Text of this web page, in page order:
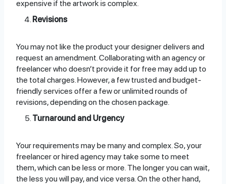
expensive if the artwork is complex.
Revisions
You may not like the product your designer delivers and
request an amendment. Collaborating with an agency or
freelancer who doesn’t provide it for free may add up to
the total charges. However, a few trusted and budget-
friendly services offer a few or unlimited rounds of
revisions, depending on the chosen package.
Turnaround and Urgency
Your requirements may be many and complex. So, your
freelancer or hired agency may take some to meet
them, which can be less or more. The longer you can wait,
the less you will pay, and vice versa. On the other hand,